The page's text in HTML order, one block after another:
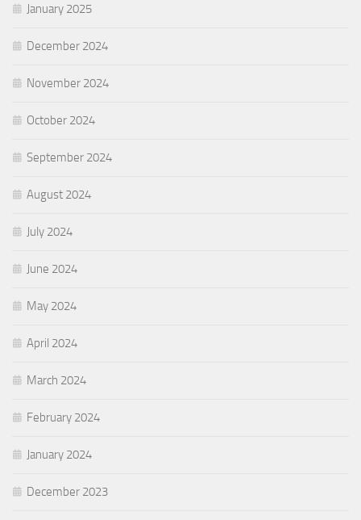
January 2025
December 2024
November 2024
October 2024
September 2024
August 2024
July 2024
June 2024
May 2024
April 2024
March 2024
February 2024
January 2024
December 2023